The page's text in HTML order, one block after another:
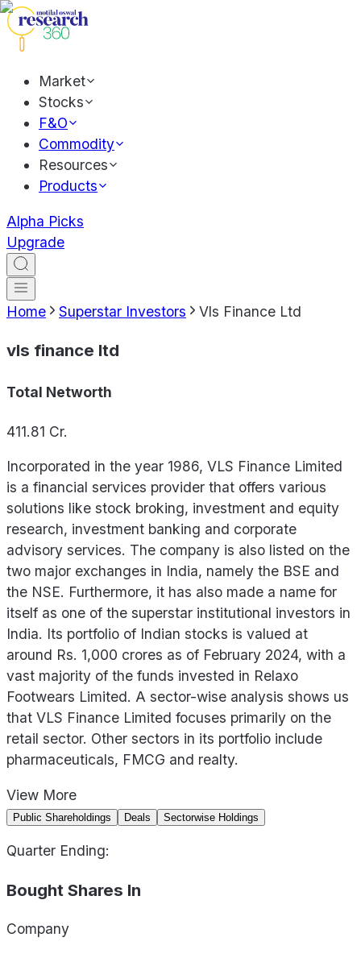
Market
Stocks
F&O
Commodity
Resources
Products
Alpha Picks
Upgrade
Home Superstar Investors Vls Finance Ltd
vls finance ltd
Total Networth
411.81 Cr.
Incorporated in the year 1986, VLS Finance Limited
is a financial services provider that offers various
solutions like stock broking, investment and equity
research, investment banking and corporate
advisory services. The company is also listed on the
two major exchanges in India, namely the BSE and
the NSE. Furthermore, it has also made a name for
itself as one of the superstar institutional investors in
India. Its portfolio of Indian stocks is valued at
around Rs. 1,000 crores as of February 2024, with a
vast majority of the funds invested in Relaxo
Footwears Limited. A sector-wise analysis shows us
that VLS Finance Limited focuses primarily on the
retail sector. Other sectors in its portfolio include
pharmaceuticals, FMCG and realty.
View More
Public Shareholdings Deals Sectorwise Holdings
Quarter Ending:
Bought Shares In
Company